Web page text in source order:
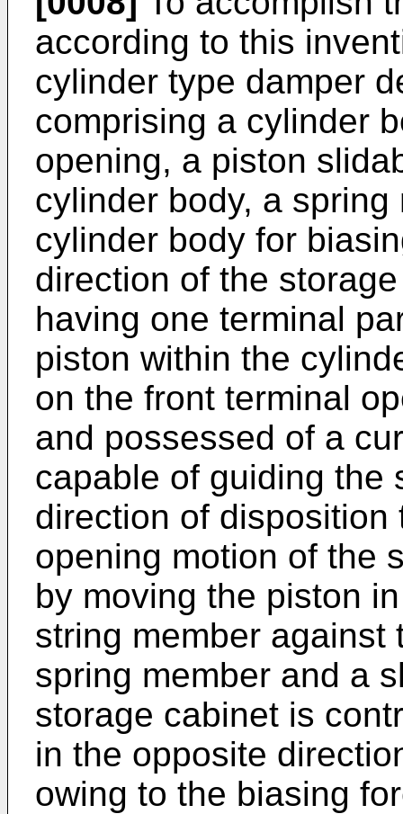
according to this
cylinder type damper
comprising a cylinder
opening, a piston
cylinder body, a
cylinder body for
direction of the
having one terminal
piston within the
on the front terminal
and possessed of a
capable of guiding the
direction of disposition
opening motion of the
by moving the piston
string member against
spring member and a
storage cabinet is
in the opposite
owing to the biasing